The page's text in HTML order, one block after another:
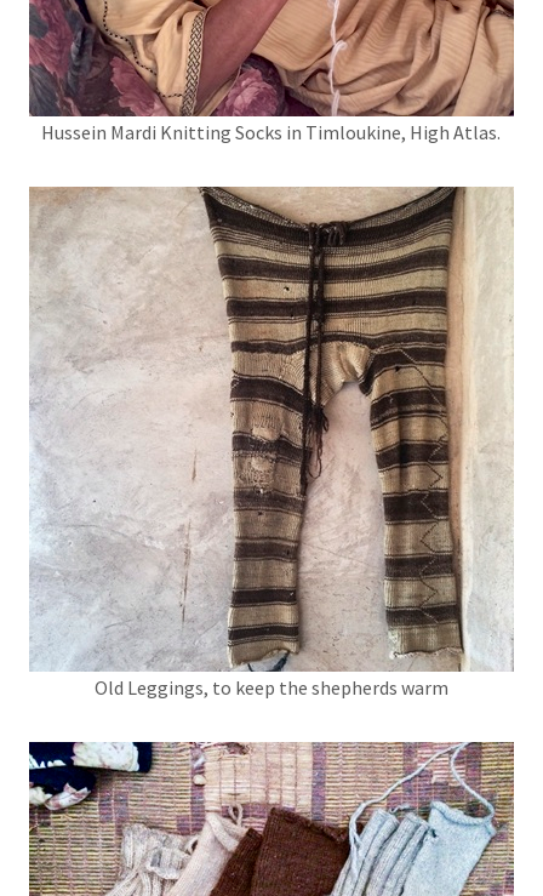
Hussein Mardi Knitting Socks in Timloukine, High Atlas.
Old Leggings, to keep the shepherds warm